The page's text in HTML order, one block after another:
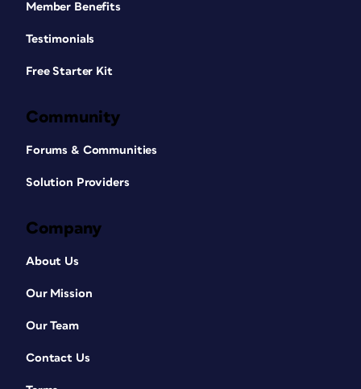
Member Benefits
Testimonials
Free Starter Kit
Community
Forums & Communities
Solution Providers
Company
About Us
Our Mission
Our Team
Contact Us